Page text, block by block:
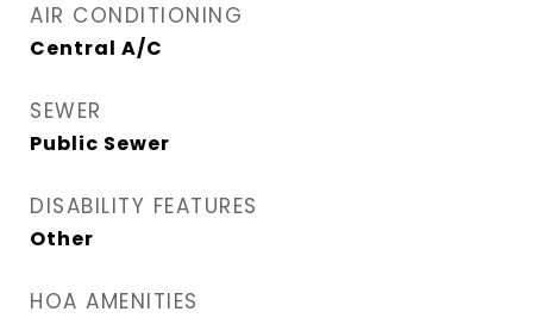
AIR CONDITIONING
Central A/C
SEWER
Public Sewer
DISABILITY FEATURES
Other
HOA AMENITIES